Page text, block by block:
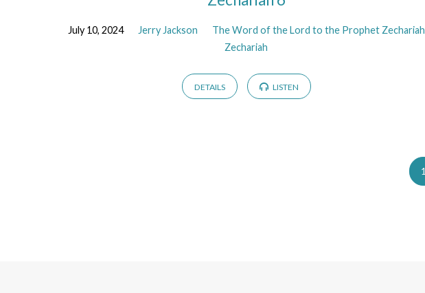
July 10, 2024 Jerry Jackson
The Word of the Lord to the Prophet Zechariah
Zechariah
DETAILS LISTEN
1